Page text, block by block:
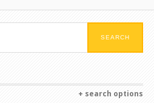
+ search options